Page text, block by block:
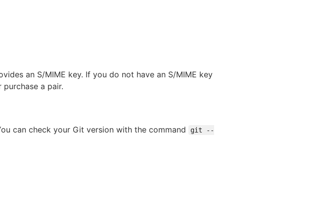
an S/MIME key. If you do not have an S/MIME key
a pair.
can check your Git version with the command
git --